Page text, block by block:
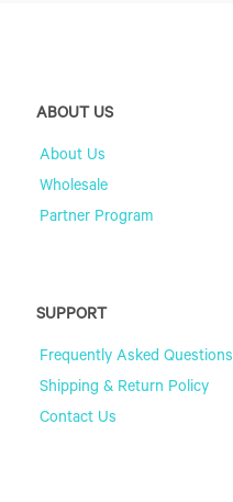
ABOUT US
About Us
Wholesale
Partner Program
SUPPORT
Frequently Asked Questions
Shipping & Return Policy
Contact Us